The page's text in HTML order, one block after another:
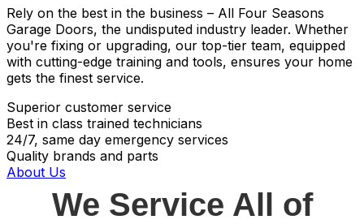
Rely on the best in the business – All Four Seasons
Garage Doors, the undisputed industry leader. Whether
you're fixing or upgrading, our top-tier team, equipped
with cutting-edge training and tools, ensures your home
gets the finest service.
Superior customer service
Best in class trained technicians
24/7, same day emergency services
Quality brands and parts
About Us
We Service All of